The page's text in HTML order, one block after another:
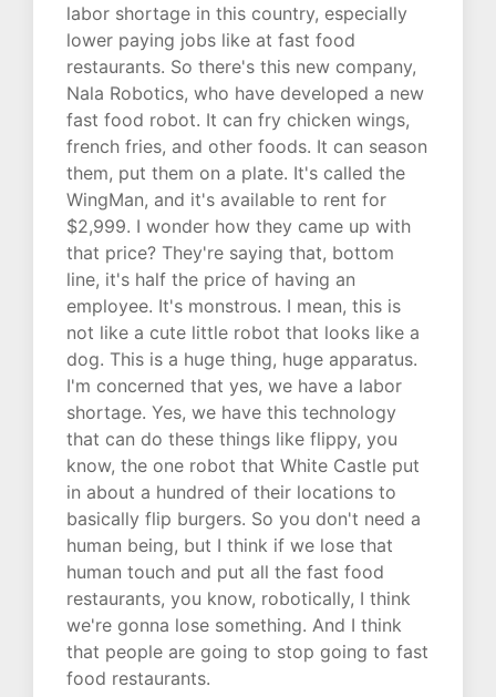
labor shortage in this country, especially
lower paying jobs like at fast food
restaurants. So there's this new company,
Nala Robotics, who have developed a new
fast food robot. It can fry chicken wings,
french fries, and other foods. It can season
them, put them on a plate. It's called the
WingMan, and it's available to rent for
$2,999. I wonder how they came up with
that price? They're saying that, bottom
line, it's half the price of having an
employee. It's monstrous. I mean, this is
not like a cute little robot that looks like a
dog. This is a huge thing, huge apparatus.
I'm concerned that yes, we have a labor
shortage. Yes, we have this technology
that can do these things like flippy, you
know, the one robot that White Castle put
in about a hundred of their locations to
basically flip burgers. So you don't need a
human being, but I think if we lose that
human touch and put all the fast food
restaurants, you know, robotically, I think
we're gonna lose something. And I think
that people are going to stop going to fast
food restaurants.